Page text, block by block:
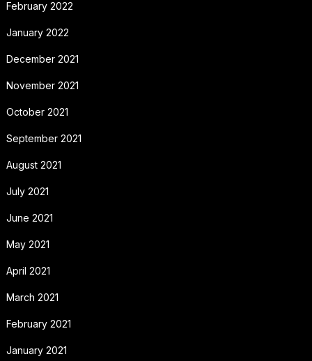
February 2022
January 2022
December 2021
November 2021
October 2021
September 2021
August 2021
July 2021
June 2021
May 2021
April 2021
March 2021
February 2021
January 2021